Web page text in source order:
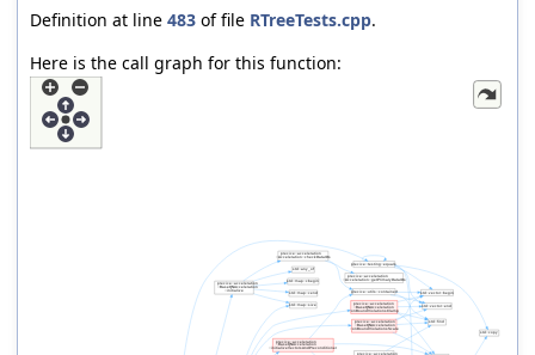
Definition at line 483 of file RTreeTests.cpp.
Here is the call graph for this function: